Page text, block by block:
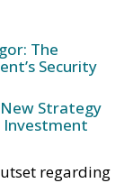
The
Security
New Strategy
Investment
regarding